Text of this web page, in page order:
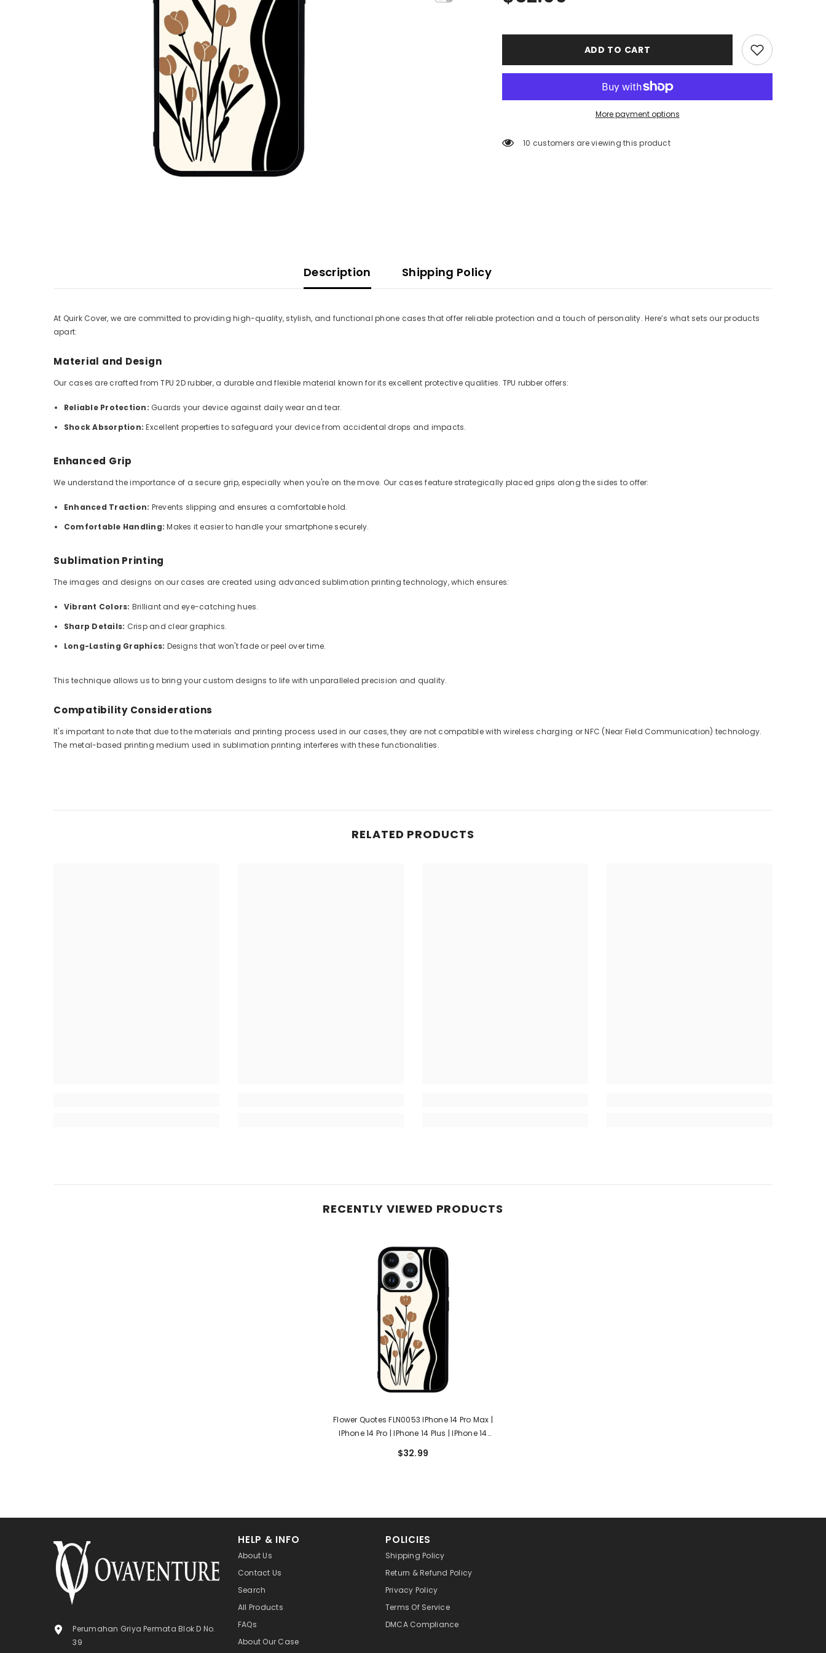
ADD TO CART
More payment options
125 customers are viewing this product
Description Shipping Policy
At Quirk Cover, we are committed to providing high-quality, stylish, and functional phone cases that offer reliable protection and a touch of personality. Here’s what sets our products
apart:
Material and Design
Our cases are crafted from TPU 2D rubber, a durable and flexible material known for its excellent protective qualities. TPU rubber offers:
Reliable Protection: Guards your device against daily wear and tear.
Shock Absorption: Excellent properties to safeguard your device from accidental drops and impacts.
Enhanced Grip
We understand the importance of a secure grip, especially when you're on the move. Our cases feature strategically placed grips along the sides to offer:
Enhanced Traction: Prevents slipping and ensures a comfortable hold.
Comfortable Handling: Makes it easier to handle your smartphone securely.
Sublimation Printing
The images and designs on our cases are created using advanced sublimation printing technology, which ensures:
Vibrant Colors: Brilliant and eye-catching hues.
Sharp Details: Crisp and clear graphics.
Long-Lasting Graphics: Designs that won't fade or peel over time.
This technique allows us to bring your custom designs to life with unparalleled precision and quality.
Compatibility Considerations
It's important to note that due to the materials and printing process used in our cases, they are not compatible with wireless charging or NFC (Near Field Communication) technology.
The metal-based printing medium used in sublimation printing interferes with these functionalities.
RELATED PRODUCTS
RECENTLY VIEWED PRODUCTS
Flower Quotes FLN0053 IPhone 14 Pro Max |
IPhone 14 Pro | IPhone 14 Plus | IPhone 14
$32.99
Perumahan Griya Permata Blok D No.
39
HELP & INFO
About Us
Contact Us
Search
All Products
FAQs
About Our Case
POLICIES
Shipping Policy
Return & Refund Policy
Privacy Policy
Terms Of Service
DMCA Compliance